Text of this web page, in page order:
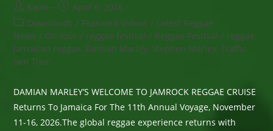
Post
author:
Kaati
Post
published:
April 6, 2026
Post
category:
Downloads / Featured Videos / Latest Reggae
News / On tour / reggae festival / Reggae Festival / reggae,
Jamaican reggae, Damian Marley, Stephen Marley, Traffic
Jam Tour,
DAMIAN MARLEY’S WELCOME TO JAMROCK REGGAE CRUISE
Returns To Jamaica For The 11th Annual Voyage, November
11-16, 2026.The global reggae experience returns with